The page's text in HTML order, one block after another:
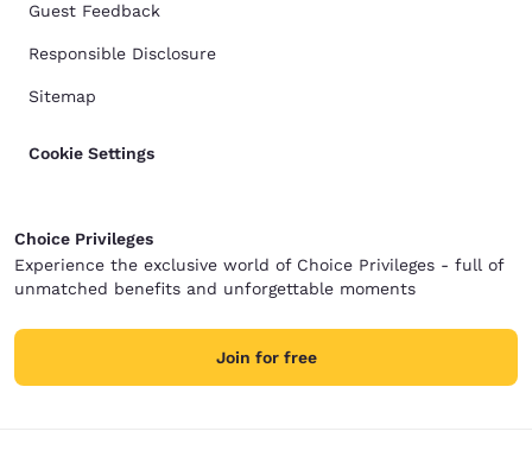
Guest Feedback
Responsible Disclosure
Sitemap
Cookie Settings
Choice Privileges
Experience the exclusive world of Choice Privileges - full of
unmatched benefits and unforgettable moments
Join for free